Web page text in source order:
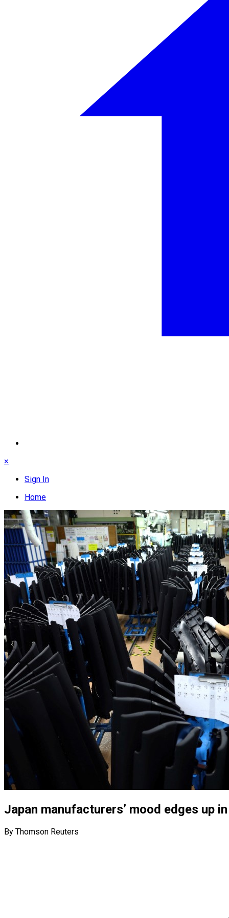
×
Sign In
Home
Japan manufacturers’ mood edges up
By Thomson Reuters